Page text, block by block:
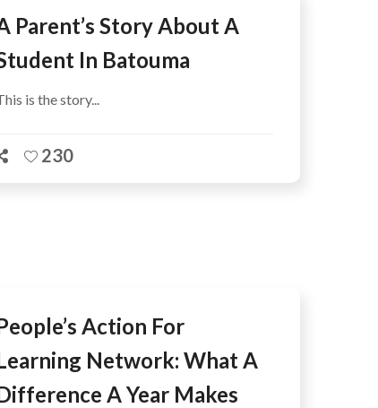
Parent’s Story About A
In Batouma
is the story...
230
Action For
Network: What A
A Year Makes